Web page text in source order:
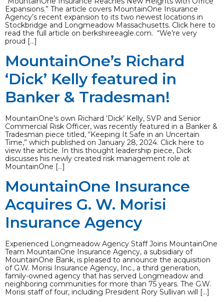
Expansions.” The article covers MountainOne Insurance
Agency’s recent expansion to its two newest locations in
Stockbridge and Longmeadow Massachusetts. Click here to
read the full article on berkshireeagle.com. “We’re very
proud […]
MountainOne’s Richard
‘Dick’ Kelly featured in
Banker & Tradesman!
MountainOne’s own Richard ‘Dick’ Kelly, SVP and Senior
Commercial Risk Officer, was recently featured in a Banker &
Tradesman piece titled, “Keeping It Safe in an Uncertain
Time,” which published on January 28, 2024. Click here to
view the article. In this thought leadership piece, Dick
discusses his newly created risk management role at
MountainOne […]
MountainOne Insurance
Acquires G. W. Morisi
Insurance Agency
Experienced Longmeadow Agency Staff Joins MountainOne
Team MountainOne Insurance Agency, a subsidiary of
MountainOne Bank, is pleased to announce the acquisition
of G.W. Morisi Insurance Agency, Inc., a third generation,
family-owned agency that has served Longmeadow and
neighboring communities for more than 75 years. The G.W.
Morisi staff of four, including President Rory Sullivan will […]